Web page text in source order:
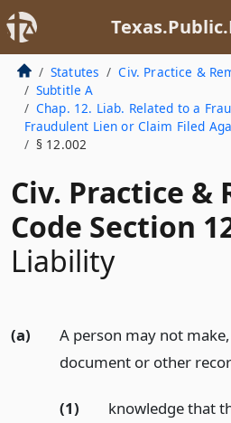
Statutes Civ. Practice &
Subtitle A
Chap. 12. Liab. Related to a
Fraudulent Lien or Claim Filed
§ 12.002
Civ. Practice &
Code Section
Liability
(a)
A person may not
document or other
(1)
knowledge that